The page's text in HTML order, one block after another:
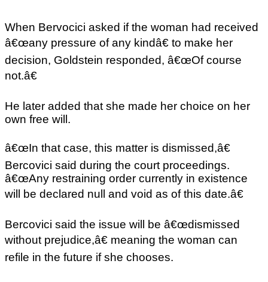
When Bervocici asked if the woman had received
â€œany pressure of any kindâ€ to make her
decision, Goldstein responded, â€œOf course
not.â€
He later added that she made her choice on her
own free will.
â€œIn that case, this matter is dismissed,â€
Bercovici said during the court proceedings.
â€œAny restraining order currently in existence
will be declared null and void as of this date.â€
Bercovici said the issue will be â€œdismissed
without prejudice,â€ meaning the woman can
refile in the future if she chooses.